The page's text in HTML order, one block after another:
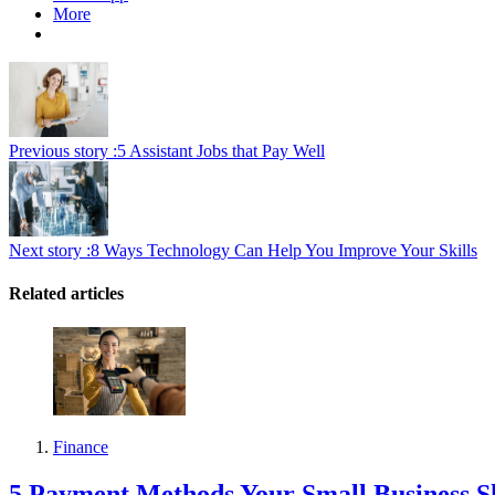
More
Previous story :5 Assistant Jobs that Pay Well
Next story :8 Ways Technology Can Help You Improve Your Skills
Related articles
Finance